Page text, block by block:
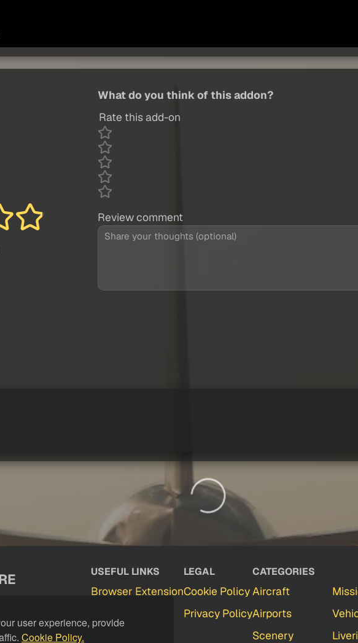
user experience, provide
Cookie Policy.
What do you think of this addon?
Rate this add-on
Review comment
USEFUL LINKS
Browser Extension
LEGAL
Cookie Policy
Privacy Policy
CATEGORIES
Aircraft
Airports
Scenery